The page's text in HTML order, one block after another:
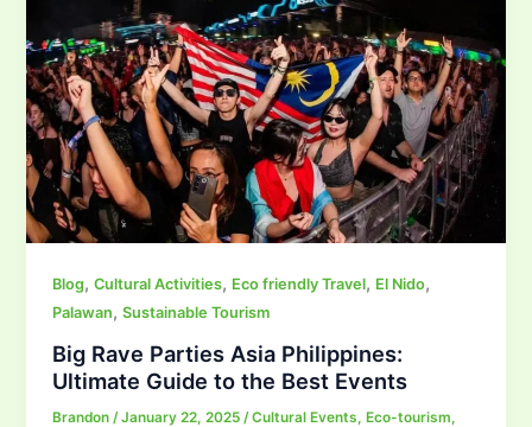
Blog,Cultural Activities, Eco friendly Travel, El Nido,
Palawan,Sustainable Tourism
Big Rave Parties Asia Philippines:
Ultimate Guide to the Best Events
Brandon /January 22, 2025 /Cultural Events,Eco-tourism,